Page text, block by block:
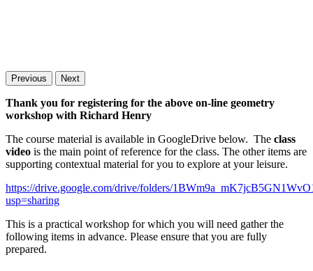
Previous Next
Thank you for registering for the above on-line geometry
workshop with Richard Henry
The course material is available in GoogleDrive below. The class
video is the main point of reference for the class. The other items are
supporting contextual material for you to explore at your leisure.
https://drive.google.com/drive/folders/
usp=sharing
This is a practical workshop for which you will need gather the
following items in advance. Please ensure that you are fully
prepared.